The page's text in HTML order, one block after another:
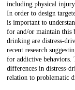
including physical
In order to design
is important to
for and/or maintain this
drinking are distress-
recent research
for addictive behaviors.
differences in distress-
relation to problematic